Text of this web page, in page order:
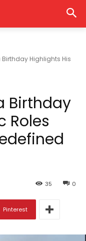
Highlights His
Birthday
Roles
0
35
Pinterest